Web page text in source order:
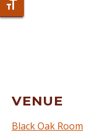
Toggle Font size
VENUE
Black Oak Room